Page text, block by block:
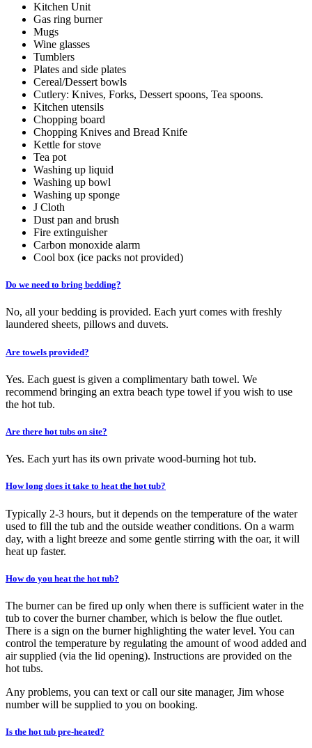
Kitchen Unit
Gas ring burner
Mugs
Wine glasses
Tumblers
Plates and side plates
Cereal/Dessert bowls
Cutlery: Knives, Forks, Dessert spoons, Tea spoons.
Kitchen utensils
Chopping board
Chopping Knives and Bread Knife
Kettle for stove
Tea pot
Washing up liquid
Washing up bowl
Washing up sponge
J Cloth
Dust pan and brush
Fire extinguisher
Carbon monoxide alarm
Cool box (ice packs not provided)
Do we need to bring bedding?
No, all your bedding is provided. Each yurt comes with freshly
laundered sheets, pillows and duvets.
Are towels provided?
Yes. Each guest is given a complimentary bath towel. We
recommend bringing an extra beach type towel if you wish to use
the hot tub.
Are there hot tubs on site?
Yes. Each yurt has its own private wood-burning hot tub.
How long does it take to heat the hot tub?
Typically 2-3 hours, but it depends on the temperature of the water
used to fill the tub and the outside weather conditions. On a warm
day, with a light breeze and some gentle stirring with the oar, it will
heat up faster.
How do you heat the hot tub?
The burner can be fired up only when there is sufficient water in the
tub to cover the burner chamber, which is below the flue outlet.
There is a sign on the burner highlighting the water level. You can
control the temperature by regulating the amount of wood added and
air supplied (via the lid opening). Instructions are provided on the
hot tubs.
Any problems, you can text or call our site manager, Jim whose
number will be supplied to you on booking.
Is the hot tub pre-heated?